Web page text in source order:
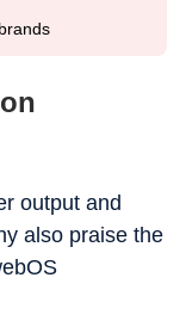
output and
also praise the